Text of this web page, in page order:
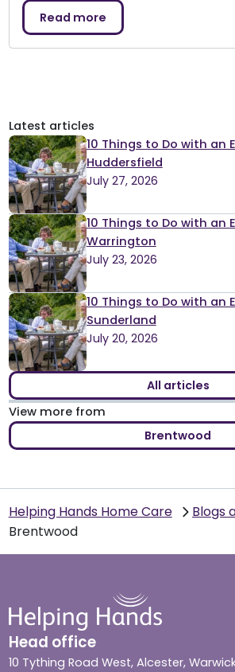
Read more
Latest articles
10 Things to Do with an
Huddersfield
July 27, 2026
10 Things to Do with an
Warrington
July 23, 2026
10 Things to Do with an
Sunderland
July 20, 2026
All articles
View more from
Brentwood
Helping Hands Home Care
Blogs
Brentwood
Head office
10 Tything Road West, Alcester,